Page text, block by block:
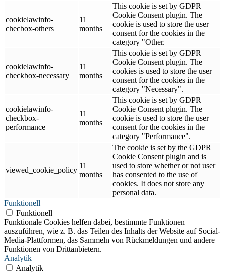
cookielawinfo-
checbox-others
11
months
This cookie is set by GDPR
Cookie Consent plugin. The
cookie is used to store the user
consent for the cookies in the
category "Other.
cookielawinfo-
checkbox-necessary
11
months
This cookie is set by GDPR
Cookie Consent plugin. The
cookies is used to store the user
consent for the cookies in the
category "Necessary".
cookielawinfo-
checkbox-
performance
11
months
This cookie is set by GDPR
Cookie Consent plugin. The
cookie is used to store the user
consent for the cookies in the
category "Performance".
viewed_cookie_policy
11
months
The cookie is set by the GDPR
Cookie Consent plugin and is
used to store whether or not user
has consented to the use of
cookies. It does not store any
personal data.
Funktionell
Funktionell
Funktionale Cookies helfen dabei, bestimmte Funktionen
auszuführen, wie z. B. das Teilen des Inhalts der Website auf Social-
Media-Plattformen, das Sammeln von Rückmeldungen und andere
Funktionen von Drittanbietern.
Analytik
Analytik